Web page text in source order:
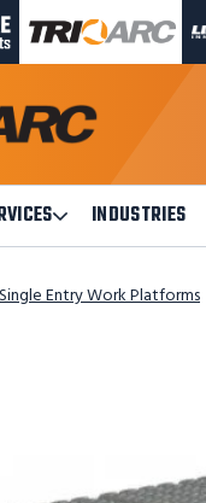
TRI-
ARC
PAGE
LINK
Open
Services
Submenu
INDUSTRIES
Single Entry Work Platforms